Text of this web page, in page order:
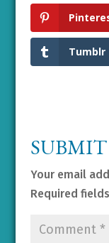
Tumblr
Your email
Required